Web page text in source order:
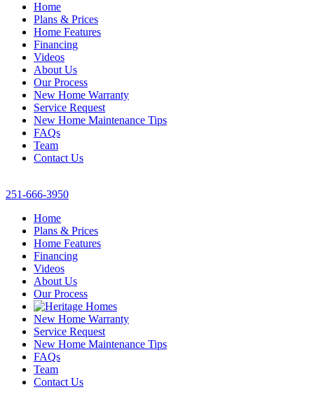
Home
Plans & Prices
Home Features
Financing
Videos
About Us
Our Process
New Home Warranty
Service Request
New Home Maintenance Tips
FAQs
Team
Contact Us
251-666-3950
Home
Plans & Prices
Home Features
Financing
Videos
About Us
Our Process
New Home Warranty
Service Request
New Home Maintenance Tips
FAQs
Team
Contact Us